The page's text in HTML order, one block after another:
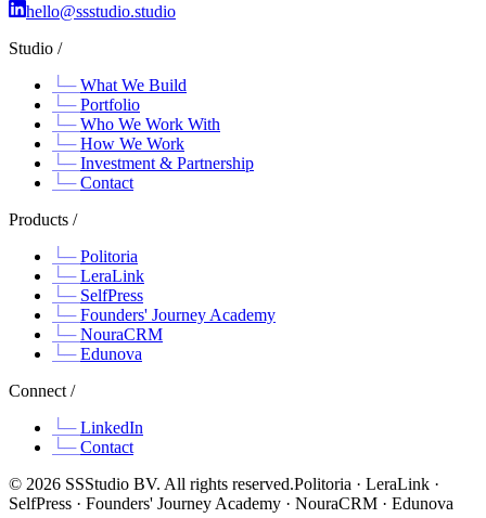
hello@ssstudio.studio
Studio /
What We Build
Portfolio
Who We Work With
How We Work
Investment & Partnership
Contact
Products /
Politoria
LeraLink
SelfPress
Founders' Journey Academy
NouraCRM
Edunova
Connect /
LinkedIn
Contact
© 2026 SSStudio BV. All rights reserved.Politoria · LeraLink ·
SelfPress · Founders' Journey Academy · NouraCRM · Edunova